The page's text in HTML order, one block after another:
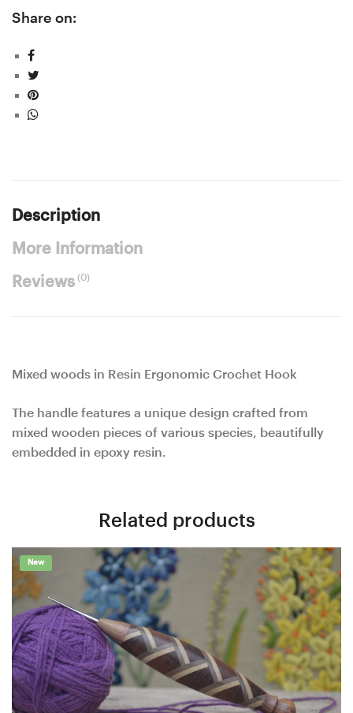
Share on:
Description
More Information
Reviews(0)
Mixed woods in Resin Ergonomic Crochet Hook
The handle features a unique design crafted from
mixed wooden pieces of various species, beautifully
embedded in epoxy resin.
Related products
New